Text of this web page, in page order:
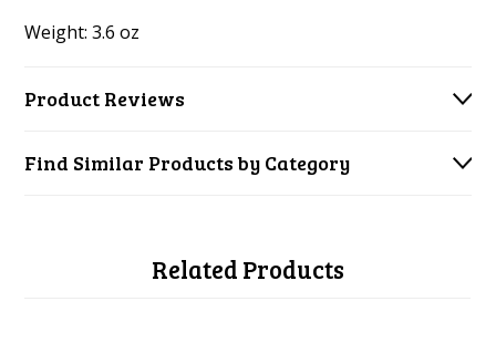
Weight: 3.6 oz
Product Reviews
Find Similar Products by Category
Related Products